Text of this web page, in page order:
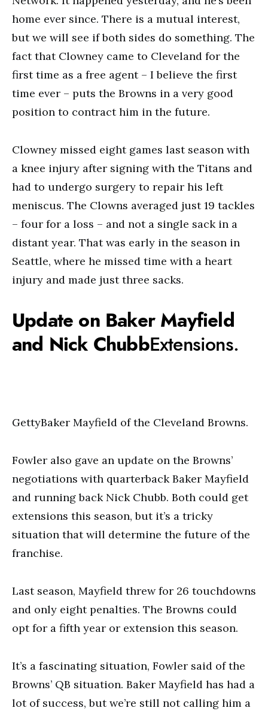
home ever since. There is a mutual interest,
but we will see if both sides do something. The
fact that Clowney came to Cleveland for the
first time as a free agent – I believe the first
time ever – puts the Browns in a very good
position to contract him in the future.
Clowney missed eight games last season with
a knee injury after signing with the Titans and
had to undergo surgery to repair his left
meniscus. The Clowns averaged just 19 tackles
– four for a loss – and not a single sack in a
distant year. That was early in the season in
Seattle, where he missed time with a heart
injury and made just three sacks.
Update on Baker Mayfield
and Nick ChubbExtensions.
GettyBaker Mayfield of the Cleveland Browns.
Fowler also gave an update on the Browns’
negotiations with quarterback Baker Mayfield
and running back Nick Chubb. Both could get
extensions this season, but it’s a tricky
situation that will determine the future of the
franchise.
Last season, Mayfield threw for 26 touchdowns
and only eight penalties. The Browns could
opt for a fifth year or extension this season.
It’s a fascinating situation, Fowler said of the
Browns’ QB situation. Baker Mayfield has had a
lot of success, but we’re still not calling him a